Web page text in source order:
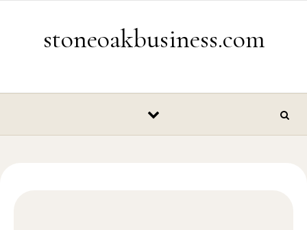
stoneoakbusiness.com